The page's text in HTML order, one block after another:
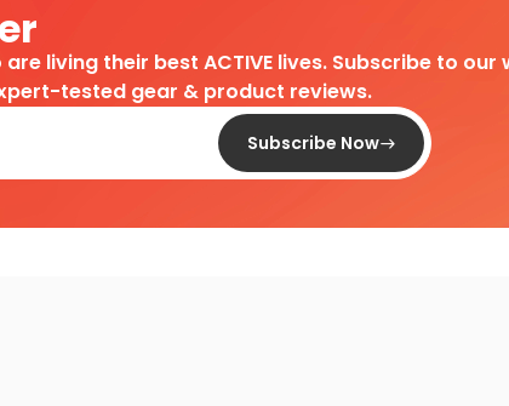
living their best ACTIVE lives. Subscribe to
tested gear & product reviews.
Subscribe Now